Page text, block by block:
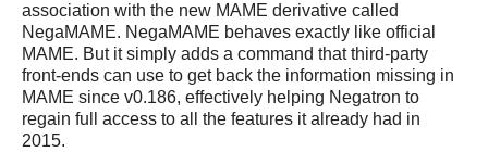
association with the new MAME derivative called
NegaMAME. NegaMAME behaves exactly like official
MAME. But it simply adds a command that third-party
front-ends can use to get back the information missing in
MAME since v0.186, effectively helping Negatron to
regain full access to all the features it already had in
2015.